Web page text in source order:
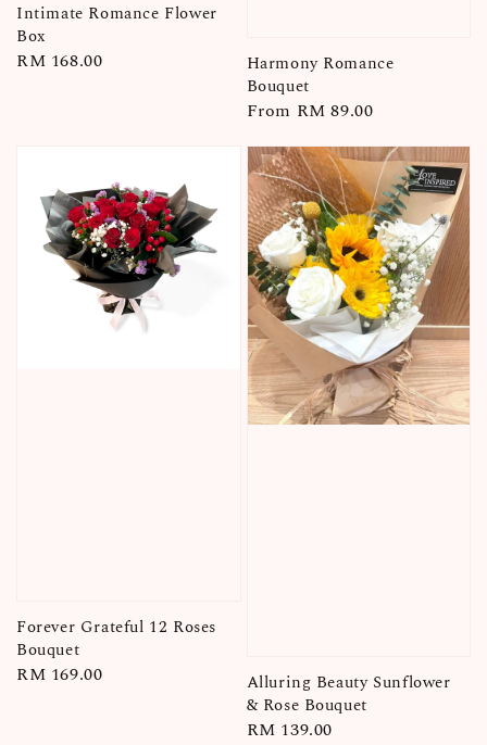
Intimate Romance Flower
Box
Regular
RM 168.00
Harmony Romance
Bouquet
Regular
From RM 89.00
Forever Grateful 12 Roses
Bouquet
Regular
RM 169.00
Alluring Beauty Sunflower
& Rose Bouquet
Regular
RM 139.00